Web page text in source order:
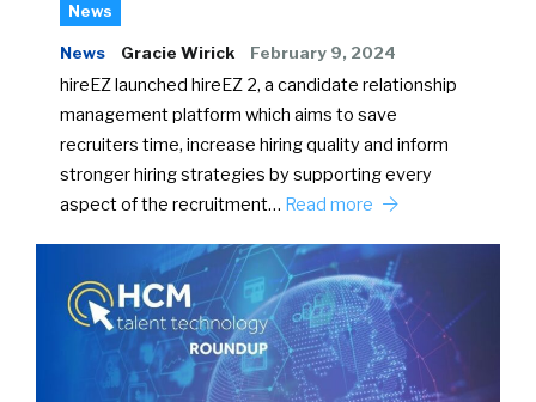
News
News Gracie Wirick February 9, 2024
hireEZ launched hireEZ 2, a candidate relationship
management platform which aims to save
recruiters time, increase hiring quality and inform
stronger hiring strategies by supporting every
aspect of the recruitment… Read more